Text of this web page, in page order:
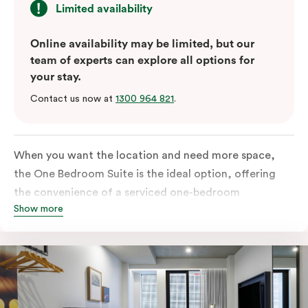
Limited availability
Online availability may be limited, but our
team of experts can explore all options for
your stay.
Contact us now at 1300 964 821.
When you want the location and need more space,
the One Bedroom Suite is the ideal option, offering
the convenience of a serviced one-bedroom
apartment to sleep, work and relax but the comfort of
sofa bed, there is an option to accommodate up to 3.
The living room includes a spacious work desk, dining
table, and a place to unwind. Go gourmet in your
kitchen featuring a full-sized fridge, stovetop, oven,
Show more